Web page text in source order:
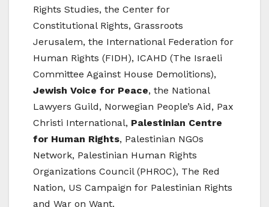
Rights Studies, the Center for
Constitutional Rights, Grassroots
Jerusalem, the International Federation for
Human Rights (FIDH), ICAHD (The Israeli
Committee Against House Demolitions),
Jewish Voice for Peace, the National
Lawyers Guild, Norwegian People’s Aid, Pax
Christi International, Palestinian Centre
for Human Rights, Palestinian NGOs
Network, Palestinian Human Rights
Organizations Council (PHROC), The Red
Nation, US Campaign for Palestinian Rights
and War on Want.